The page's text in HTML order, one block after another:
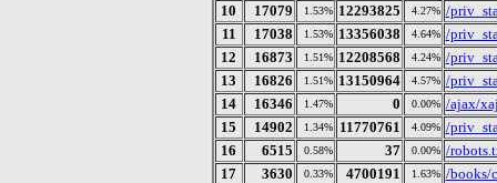
10
17079 1.53% 12293825 4.27% /
11
17038 1.53% 13356038 4.64% /
12
16873 1.51% 12208568 4.24% /
13
16826 1.51% 13150964 4.57% /
14
16346 1.47% 0 0.00% /ajax/
15
14902 1.34% 11770761 4.09% /
16
6515 0.58% 37 0.00% /
17
3630 0.33% 4700191 1.63% /books/